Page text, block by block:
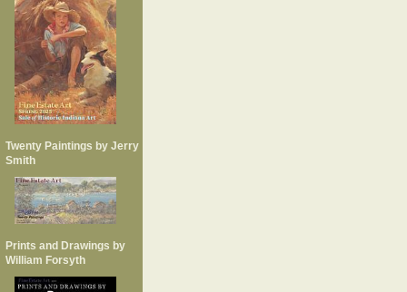
Twenty Paintings by Jerry
Smith
Prints and Drawings by
William Forsyth